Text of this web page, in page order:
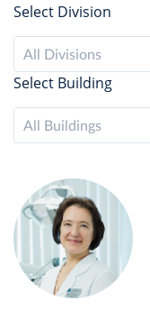
Select Division
All Divisions
Select Building
All Buildings